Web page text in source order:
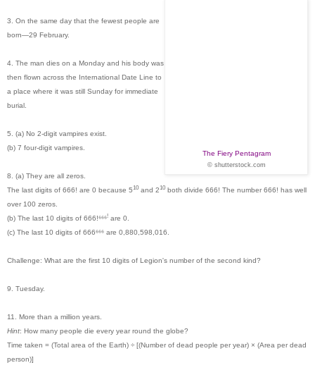
The Fiery Pentagram
© shutterstock.com
3. On the same day that the fewest people are
born—29 February.
4. The man dies on a Monday and his body was
then flown across the International Date Line to
a place where it was still Sunday for immediate
burial.
5. (a) No 2-digit vampires exist.
(b) 7 four-digit vampires.
8. (a) They are all zeros.
The last digits of 666! are 0 because 510 and 210 both divide 666! The number 666! has well
over 100 zeros.
(b) The last 10 digits of 666!⁶⁶⁶! are 0.
(c) The last 10 digits of 666⁶⁶⁶ are 0,880,598,016.
Challenge: What are the first 10 digits of Legion's number of the second kind?
9. Tuesday.
11. More than a million years.
Hint: How many people die every year round the globe?
Time taken = (Total area of the Earth) ÷ [(Number of dead people per year) × (Area per dead
person)]